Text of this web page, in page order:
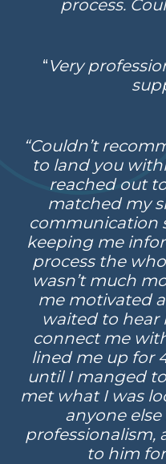
process.
“Very
“Couldn’t
to land you
reached out
matched my
communication
keeping me
process the
wasn’t much
me motivated
waited to hear
connect me
lined me up for
until I manged
met what I was
anyone
professionalism,
to him